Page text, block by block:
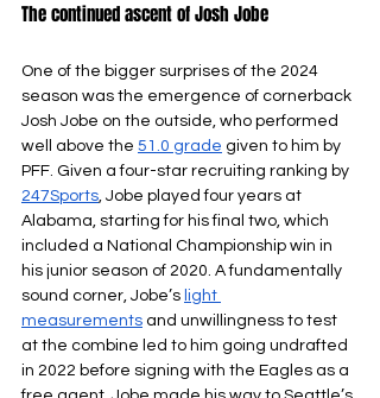
The continued ascent of Josh Jobe
One of the bigger surprises of the 2024
season was the emergence of cornerback
Josh Jobe on the outside, who performed
well above the 51.0 grade given to him by
PFF. Given a four-star recruiting ranking by
247Sports, Jobe played four years at
Alabama, starting for his final two, which
included a National Championship win in
his junior season of 2020. A fundamentally
sound corner, Jobe’s light
measurements and unwillingness to test
at the combine led to him going undrafted
in 2022 before signing with the Eagles as a